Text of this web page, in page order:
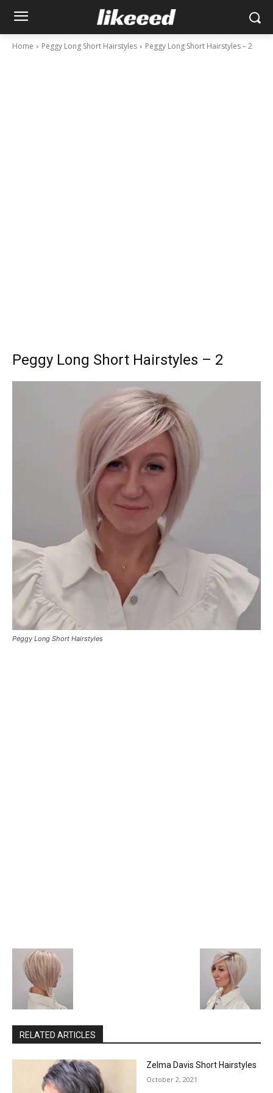
Home Peggy Long Short Hairstyles Peggy Long Short Hairstyles – 2
Peggy Long Short Hairstyles – 2
Peggy Long Short Hairstyles
RELATED ARTICLES
Zelma Davis Short Hairstyles
October 2, 2021